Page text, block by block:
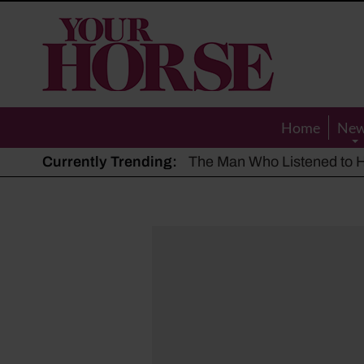
Your
Horse
Home
Currently Trending: The Man Who Listened to
Hot, dry summer: Expert
Police appeal after driver